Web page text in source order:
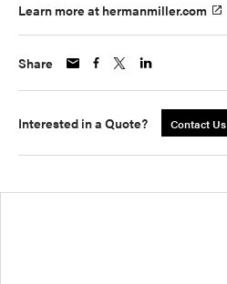
Learn more at hermanmiller.com
Share
Interested in a Quote? Contact Us